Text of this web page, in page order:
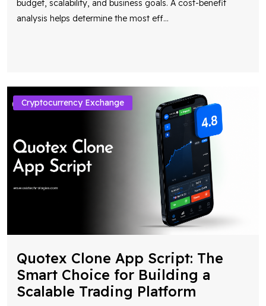
budget, scalability, and business goals. A cost-benefit
analysis helps determine the most eff...
Cryptocurrency Exchange
Quotex Clone App Script: The
Smart Choice for Building a
Scalable Trading Platform